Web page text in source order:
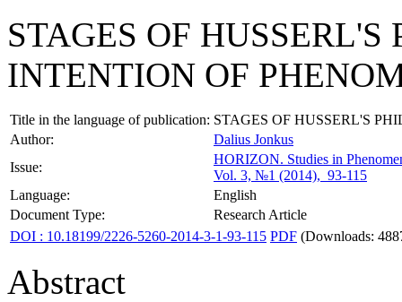
STAGES OF
INTENTION OF
Title in the language of publication: STAGES OF HUSSERL'S
Author:
Dalius Jonkus
Issue:
HORIZON. Studies in
Vol. 3, №1 (2014), 93-115
Language:
English
Document Type:
Research Article
DOI : 10.18199/2226-5260-2014-3-1-93-115 PDF (Downloads:
Abstract